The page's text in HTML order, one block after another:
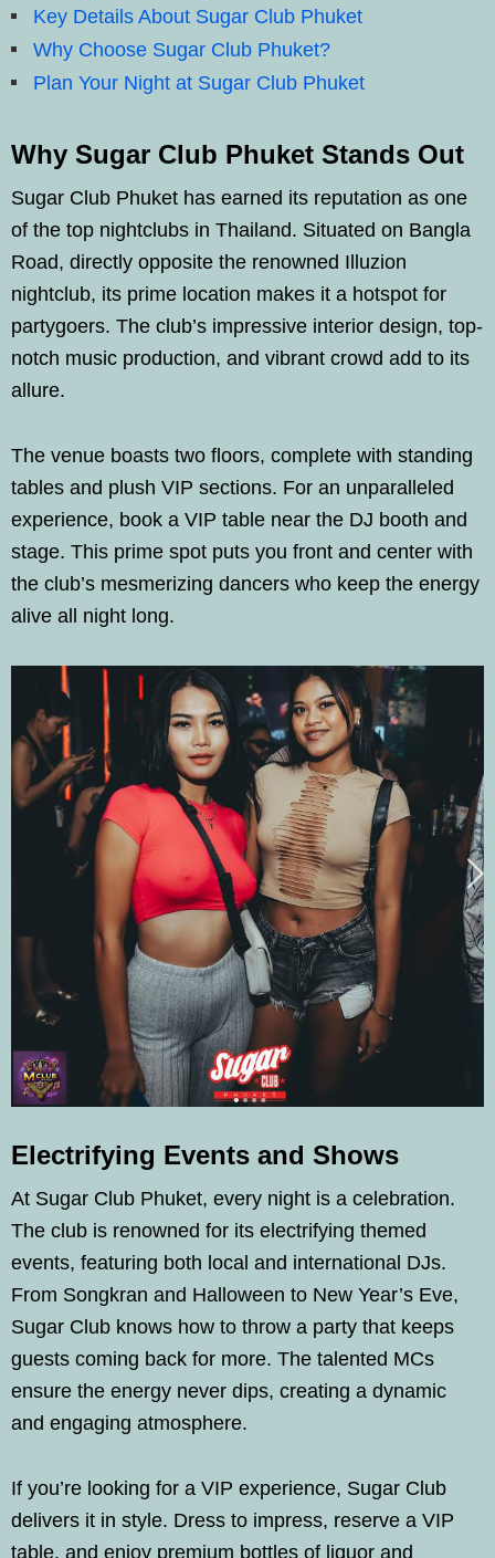
Key Details About Sugar Club Phuket
Why Choose Sugar Club Phuket?
Plan Your Night at Sugar Club Phuket
Why Sugar Club Phuket Stands Out
Sugar Club Phuket has earned its reputation as one
of the top nightclubs in Thailand. Situated on Bangla
Road, directly opposite the renowned Illuzion
nightclub, its prime location makes it a hotspot for
partygoers. The club’s impressive interior design, top-
notch music production, and vibrant crowd add to its
allure.
The venue boasts two floors, complete with standing
tables and plush VIP sections. For an unparalleled
experience, book a VIP table near the DJ booth and
stage. This prime spot puts you front and center with
the club’s mesmerizing dancers who keep the energy
alive all night long.
Electrifying Events and Shows
At Sugar Club Phuket, every night is a celebration.
The club is renowned for its electrifying themed
events, featuring both local and international DJs.
From Songkran and Halloween to New Year’s Eve,
Sugar Club knows how to throw a party that keeps
guests coming back for more. The talented MCs
ensure the energy never dips, creating a dynamic
and engaging atmosphere.
If you’re looking for a VIP experience, Sugar Club
delivers it in style. Dress to impress, reserve a VIP
table, and enjoy premium bottles of liquor and